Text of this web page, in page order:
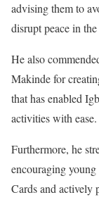
advising them to
disrupt peace in the
He also
Makinde for
that has enabled
activities with ease.
Furthermore, he
encouraging
Cards and actively